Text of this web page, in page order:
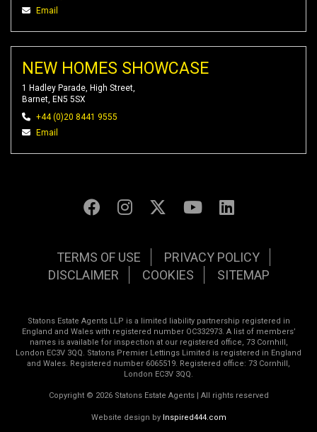
Email
NEW HOMES SHOWCASE
1 Hadley Parade, High Street,
Barnet, EN5 5SX
+44 (0)20 8441 9555
Email
TERMS OF USE
PRIVACY POLICY
DISCLAIMER
COOKIES SITEMAP
Statons Estate Agents LLP is a limited liability partnership registered in
England and Wales with registered number OC332973. A list of members’
names is available for inspection at our registered office, 73 Cornhill,
London EC3V 3QQ. Statons Premier Lettings Limited is registered in England
and Wales. Registered number 6065519. Registered office: 73 Cornhill,
London EC3V 3QQ.
Copyright © 2026 Statons Estate Agents | All rights reserved
Website design by Inspired444.com